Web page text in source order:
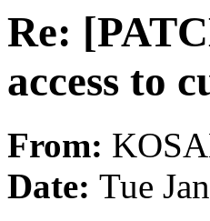
Re:
access to
From:
Date: Tue